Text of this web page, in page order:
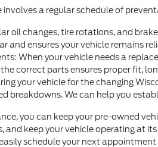
involves a regular schedule of
oil changes, tire rotations, and
and ensures your vehicle remains
When your vehicle needs a
correct parts ensures proper fit,
your vehicle for the changing
breakdowns. We can help you
you can keep your pre-owned
and keep your vehicle operating at
schedule your next